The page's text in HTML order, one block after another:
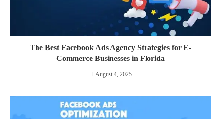
The Best Facebook Ads Agency Strategies for E-
Commerce Businesses in Florida
August 4, 2025